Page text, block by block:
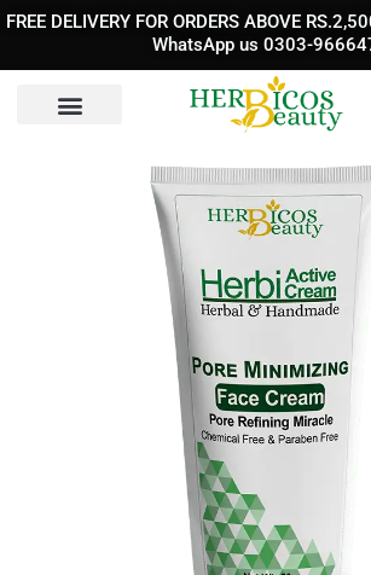
Skip
content
FREE DELIVERY FOR ORDERS ABOVE
WhatsApp us 0303-